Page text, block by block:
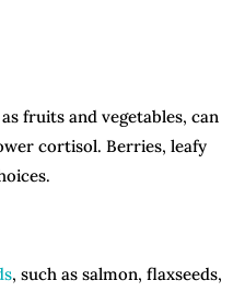
fruits and vegetables, can
cortisol. Berries, leafy
, such as salmon, flaxseeds,